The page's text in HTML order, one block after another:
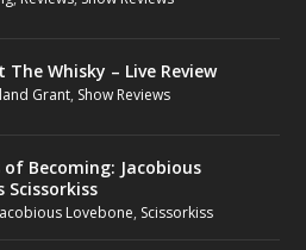
Whisky – Live Review
Grant, Show Reviews
Becoming: Jacobious
Scissorkiss
Lovebone, Scissorkiss